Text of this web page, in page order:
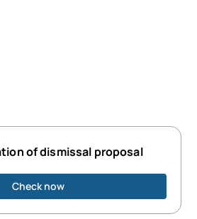
of dismissal proposal
Check now